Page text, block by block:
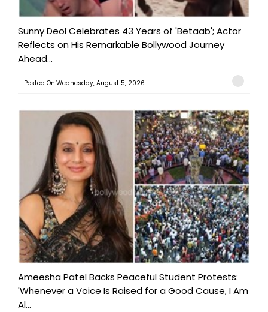
Sunny Deol Celebrates 43 Years of 'Betaab'; Actor
Reflects on His Remarkable Bollywood Journey
Ahead...
Posted On:Wednesday, August 5, 2026
Ameesha Patel Backs Peaceful Student Protests:
'Whenever a Voice Is Raised for a Good Cause, I Am
Al...